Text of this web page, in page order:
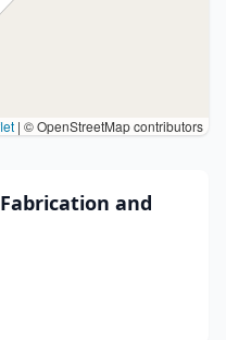
| © OpenStreetMap contributors
and